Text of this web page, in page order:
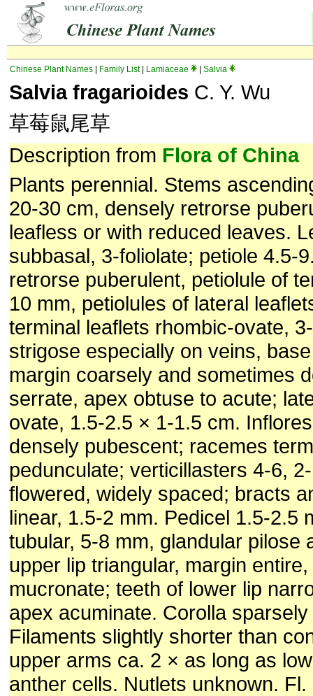
Chinese Plant Names Family List| Lamiaceae Salvia
Salvia fragarioides C. Y. Wu
草莓鼠尾草
Description from Flora of China
Plants perennial. Stems
20-30 cm, densely retrorse
leafless or with reduced leaves.
subbasal, 3-foliolate; petiole 4.5-
retrorse puberulent, petiolule of
10 mm, petiolules of lateral
terminal leaflets rhombic-ovate,
strigose especially on veins,
margin coarsely and sometimes
serrate, apex obtuse to acute;
ovate, 1.5-2.5 × 1-1.5 cm.
densely pubescent; racemes
pedunculate; verticillasters 4-6,
flowered, widely spaced; bracts
linear, 1.5-2 mm. Pedicel 1.5-2.5
tubular, 5-8 mm, glandular pilose
upper lip triangular, margin
mucronate; teeth of lower lip
apex acuminate. Corolla
Filaments slightly shorter than
upper arms ca. 2 × as long as
anther cells. Nutlets unknown. Fl.